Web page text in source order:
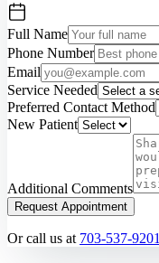
Full Name
Phone Number
Email
Service Needed
Preferred Contact Method
New Patient
Additional Comments
Request Appointment
Or call us at 703-537-9201